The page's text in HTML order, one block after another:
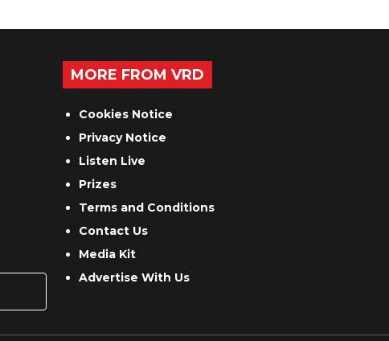
MORE FROM VRD
Cookies Notice
Privacy Notice
Listen Live
Prizes
Terms and Conditions
Contact Us
Media Kit
Advertise With Us